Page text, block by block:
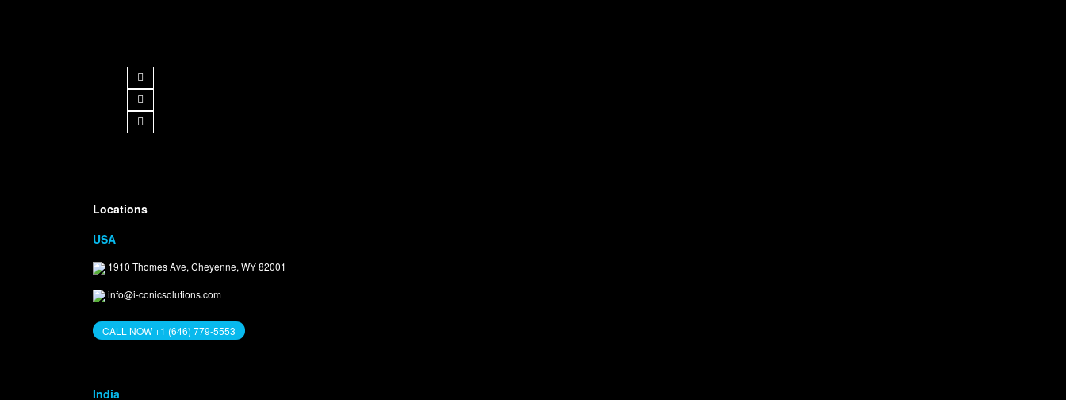
Locations
USA
1910 Thomes Ave, Cheyenne, WY 82001
info@i-conicsolutions.com
CALL NOW +1 (646) 779-5553
India